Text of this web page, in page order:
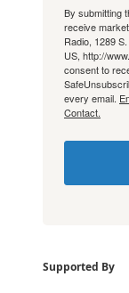
By submitting
receive
Radio, 1289
US, http://
consent to
every email.
Contact.
Supported By